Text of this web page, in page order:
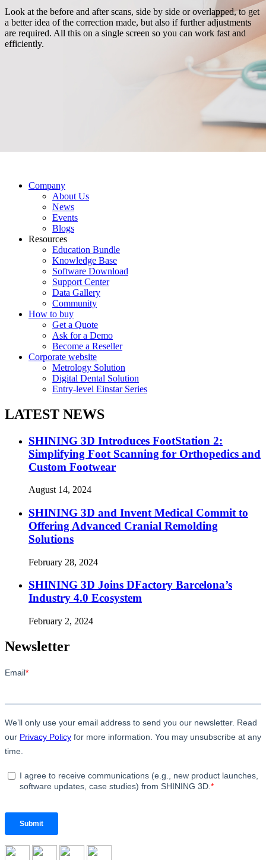
Look at the before and after scans, side by side or overlapped, to get
a better idea of the correction made, but also if further adjustments
are required. All this on a single screen so you can work fast and
efficiently.
Company
About Us
News
Events
Blogs
Resources
Education Bundle
Knowledge Base
Software Download
Support Center
Data Gallery
Community
How to buy
Get a Quote
Ask for a Demo
Become a Reseller
Corporate website
Metrology Solution
Digital Dental Solution
Entry-level Einstar Series
LATEST NEWS
SHINING 3D Introduces FootStation 2:
Simplifying Foot Scanning for Orthopedics and
Custom Footwear
August 14, 2024
SHINING 3D and Invent Medical Commit to
Offering Advanced Cranial Remolding
Solutions
February 28, 2024
SHINING 3D Joins DFactory Barcelona’s
Industry 4.0 Ecosystem
February 2, 2024
Newsletter